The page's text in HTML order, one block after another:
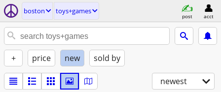
boston toys+games
post acct
+ price new sold by
newest